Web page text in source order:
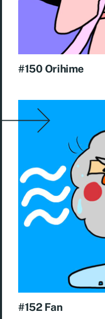
#150 Orihime
#152 Fan